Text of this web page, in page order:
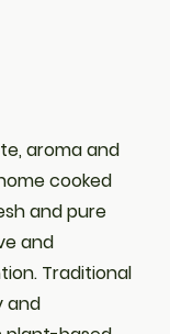
aroma and
cooked
and pure
and
Traditional
and